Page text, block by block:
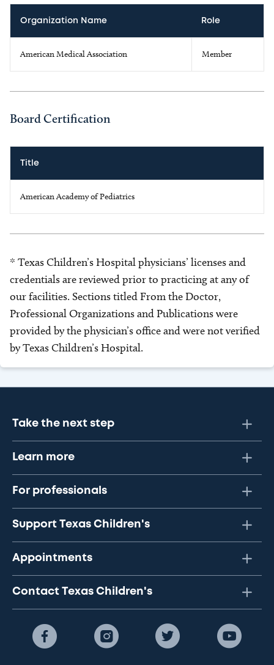
Organization Name Role
American Medical Association Member
Board Certification
Title
American Academy of Pediatrics
* Texas Children’s Hospital physicians’ licenses and
credentials are reviewed prior to practicing at any of
our facilities. Sections titled From the Doctor,
Professional Organizations and Publications were
provided by the physician’s office and were not verified
by Texas Children’s Hospital.
Take the next step
Learn more
For professionals
Support Texas Children's
Appointments
Contact Texas Children's